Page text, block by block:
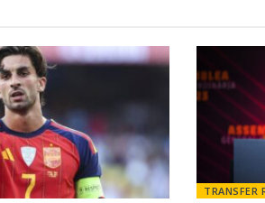
TRANSFER